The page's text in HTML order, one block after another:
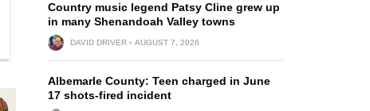
Country music legend Patsy Cline grew up
in many Shenandoah Valley towns
DAVID DRIVER AUGUST 7, 2026
Albemarle County: Teen charged in June
17 shots-fired incident